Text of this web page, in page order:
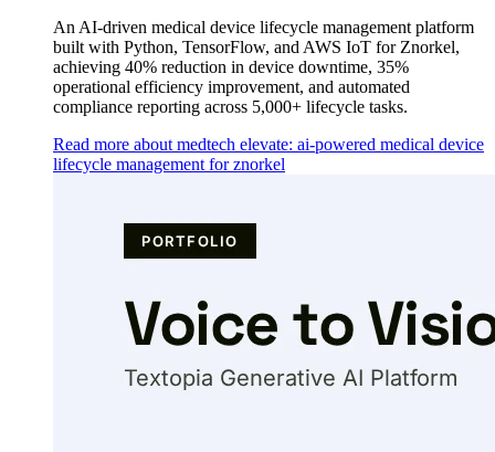
An AI-driven medical device lifecycle management platform
built with Python, TensorFlow, and AWS IoT for Znorkel,
achieving 40% reduction in device downtime, 35%
operational efficiency improvement, and automated
compliance reporting across 5,000+ lifecycle tasks.
Read more about medtech elevate: ai-powered medical device
lifecycle management for znorkel